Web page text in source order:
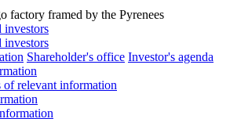
investors
investors
Shareholder's office Investor's agenda
of relevant information